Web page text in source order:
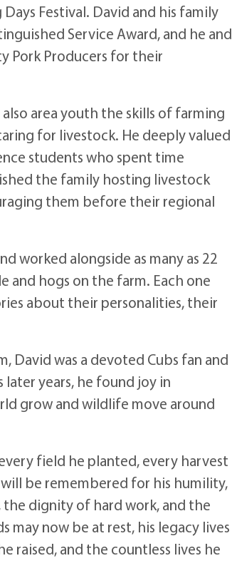
Festival. David and his family
Service Award, and he and
Pork Producers for their
area youth the skills of farming
for livestock. He deeply valued
students who spent time
the family hosting livestock
them before their regional
worked alongside as many as 22
hogs on the farm. Each one
about their personalities, their
David was a devoted Cubs fan and
years, he found joy in
grow and wildlife move around
field he planted, every harvest
be remembered for his humility,
the dignity of hard work, and the
now be at rest, his legacy lives
raised, and the countless lives he